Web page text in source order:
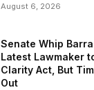
August 6, 2026
Senate Whip
Latest Lawmaker
Clarity Act, But
Out